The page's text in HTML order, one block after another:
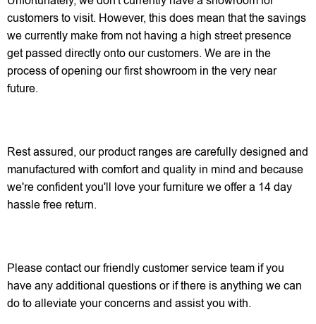
customers to visit. However, this does mean that the savings
we currently make from not having a high street presence
get passed directly onto our customers. We are in the
process of opening our first showroom in the very near
future.
Rest assured, our product ranges are carefully designed and
manufactured with comfort and quality in mind and because
we're confident you'll love your furniture we offer a 14 day
hassle free return.
Please contact our friendly customer service team if you
have any additional questions or if there is anything we can
do to alleviate your concerns and assist you with.